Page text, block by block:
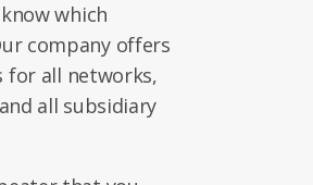
which
company offers
for all networks,
all subsidiary